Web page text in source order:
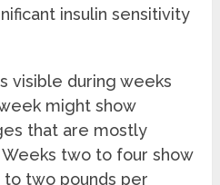
insulin sensitivity
visible during weeks
might show
that are mostly
two to four show
two pounds per